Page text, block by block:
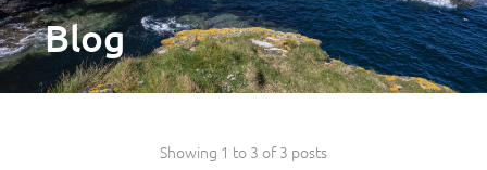
Blog
Showing 1 to 3 of 3 posts